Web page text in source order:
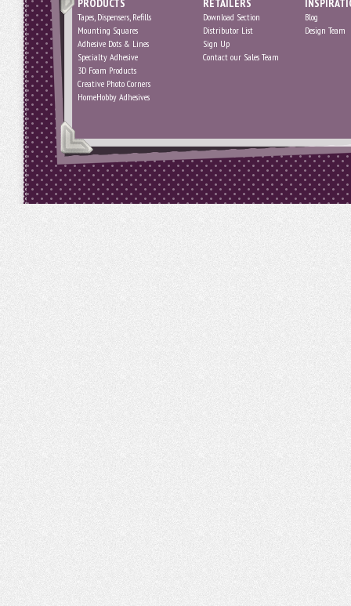
PRODUCTS
Tapes, Dispensers, Refills
Mounting Squares
Adhesive Dots & Lines
Specialty Adhesive
3D Foam Products
Creative Photo Corners
HomeHobby Adhesives
RETAILERS
Download Section
Distributor List
Sign Up
Contact our Sales Team
Blog
Design Team